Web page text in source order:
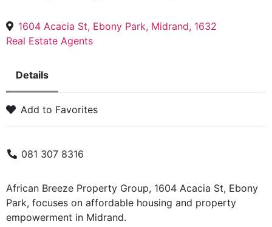
1604 Acacia St, Ebony Park, Midrand, 1632
Real Estate Agents
Details
Add to Favorites
081 307 8316
African Breeze Property Group, 1604 Acacia St, Ebony
Park, focuses on affordable housing and property
empowerment in Midrand.